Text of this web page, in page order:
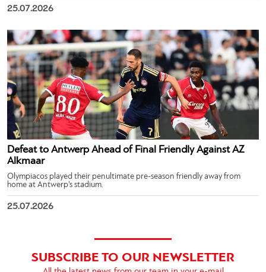
25.07.2026
Defeat to Antwerp Ahead of Final Friendly Against AZ
Alkmaar
Olympiacos played their penultimate pre-season friendly away from
home at Antwerp’s stadium.
25.07.2026
SUBSCRIBE TO OUR NEWSLETTER